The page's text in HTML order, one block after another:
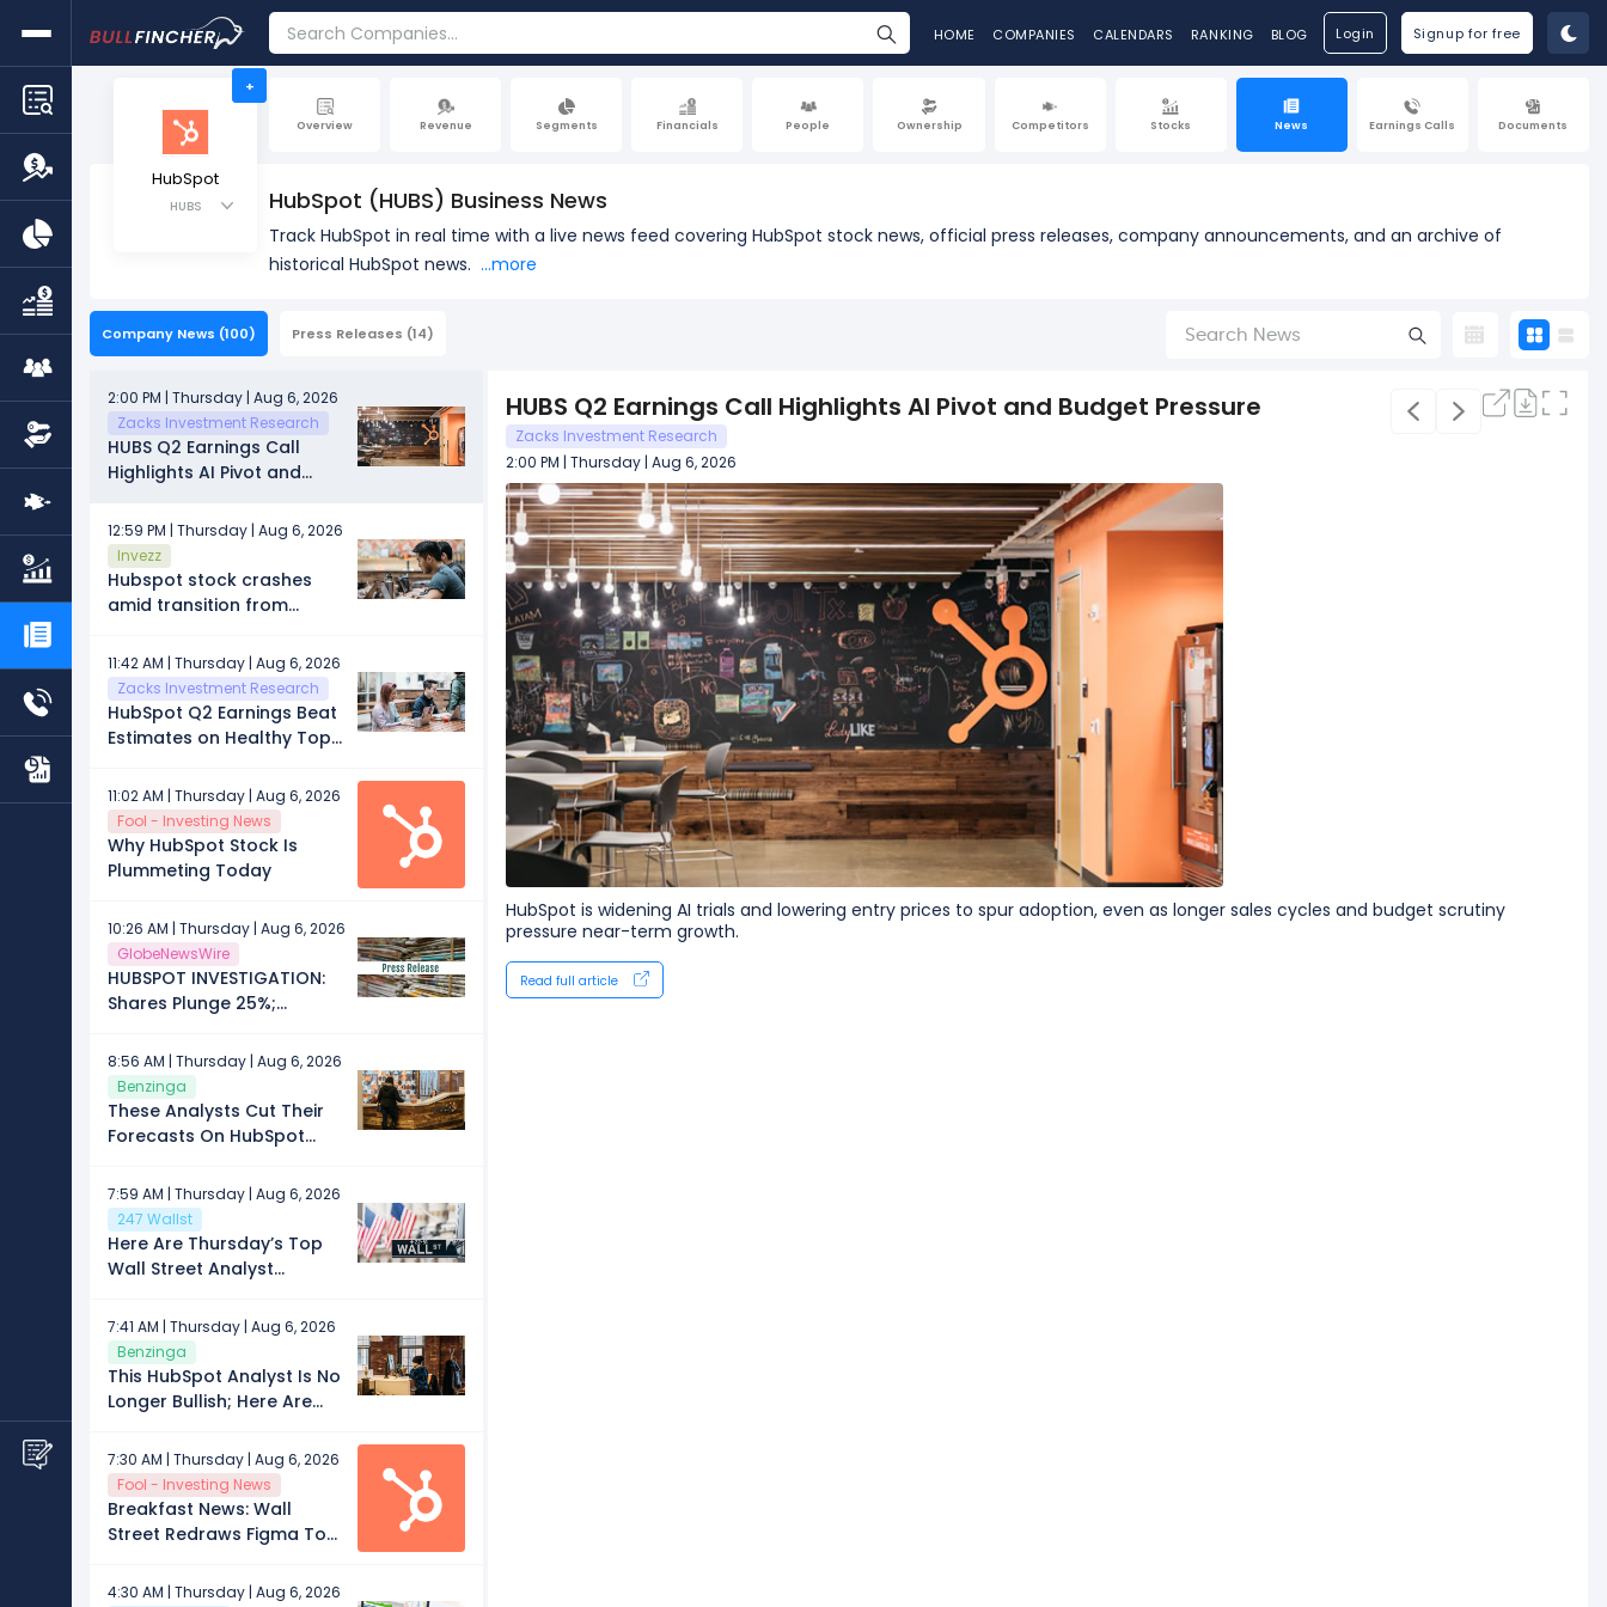
HOME COMPANIES CALENDARS RANKING BLOG Login Signup for free
Overview Revenue Segments Financials People Ownership Competitors Stocks News Earnings Calls Documents
+
HubSpot
HUBS HubSpot (HUBS) Business News
Track HubSpot in real time with a live news feed covering HubSpot stock news, official press releases, company announcements, and an archive of
historical HubSpot news. ...more
Company News (100) Press Releases (14)
2:00 PM | Thursday | Aug 6, 2026
Zacks Investment Research
HUBS Q2 Earnings Call
Highlights AI Pivot and
12:59 PM | Thursday | Aug 6, 2026
Invezz
Hubspot stock crashes
amid transition from
what?
11:42 AM | Thursday | Aug 6, 2026
Zacks Investment Research
HubSpot Q2 Earnings Beat
Estimates on Healthy Top-
11:02 AM | Thursday | Aug 6, 2026
Fool - Investing News
Why HubSpot Stock Is
Plummeting Today
10:26 AM | Thursday | Aug 6, 2026
GlobeNewsWire
HUBSPOT INVESTIGATION:
Shares Plunge 25%;
Should Contact Block &
Leviton
8:56 AM | Thursday | Aug 6, 2026
Benzinga
These Analysts Cut Their
Forecasts On HubSpot
7:59 AM | Thursday | Aug 6, 2026
247 Wallst
Here Are Thursday’s Top
Wall Street Analyst
Charles River, Global
Payments, HubSpot, Insulet
Corporation, Roper
Technologies, Sabra
Health Care, Western
More
7:41 AM | Thursday | Aug 6, 2026
Benzinga
This HubSpot Analyst Is No
Longer Bullish; Here Are
Thursday
7:30 AM | Thursday | Aug 6, 2026
Fool - Investing News
Breakfast News: Wall
Street Redraws Figma Too
4:30 AM | Thursday | Aug 6, 2026
HUBS Q2 Earnings Call Highlights AI Pivot and Budget Pressure
Zacks Investment Research
2:00 PM | Thursday | Aug 6, 2026
HubSpot is widening AI trials and lowering entry prices to spur adoption, even as longer sales cycles and budget scrutiny
pressure near-term growth.
Read full article